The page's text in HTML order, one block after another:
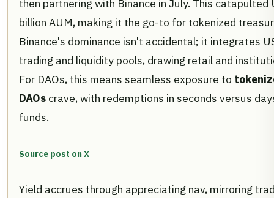
then partnering with Binance in July. This catapulted
billion AUM, making it the go-to for tokenized
Binance's dominance isn't accidental; it integrates
trading and liquidity pools, drawing retail and
For DAOs, this means seamless exposure to
DAOs crave, with redemptions in seconds versus
funds.
Source post on X
Yield accrues through appreciating nav, mirroring